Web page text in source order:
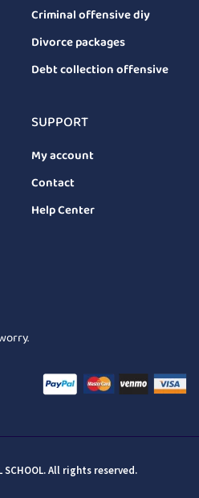
Criminal offensive diy
Divorce packages
Debt collection offensive
SUPPORT
My account
Contact
Help Center
SCHOOL. All rights reserved.